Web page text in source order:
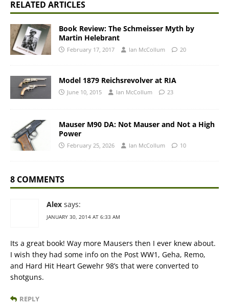
RELATED ARTICLES
Book Review: The Schmeisser Myth by
Martin Helebrant
February 17, 2017 Ian McCollum 20
Model 1879 Reichsrevolver at RIA
June 10, 2015 Ian McCollum 23
Mauser M90 DA: Not Mauser and Not a High
Power
February 25, 2026 Ian McCollum 10
8 COMMENTS
Alex says:
JANUARY 30, 2014 AT 6:33 AM
Its a great book! Way more Mausers then I ever knew about.
I wish they had some info on the Post WW1, Geha, Remo,
and Hard Hit Heart Gewehr 98’s that were converted to
shotguns.
REPLY